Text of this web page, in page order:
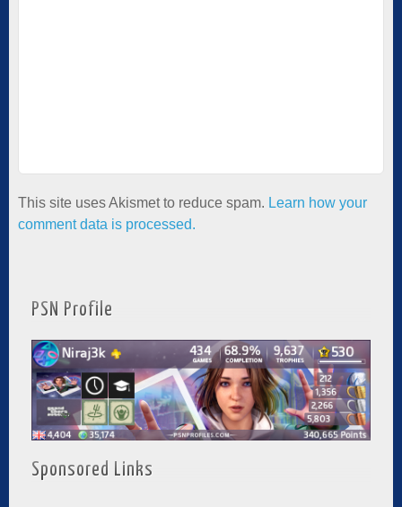
This site uses Akismet to reduce spam. Learn how your
comment data is processed.
PSN Profile
Sponsored Links